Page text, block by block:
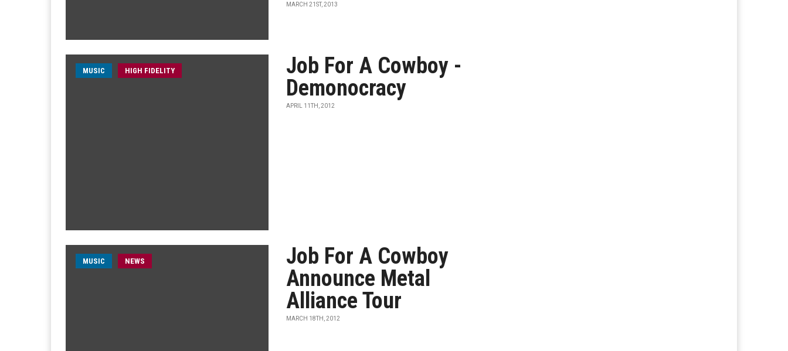
MARCH 21ST, 2013
MUSIC HIGH FIDELITY
Job For A Cowboy -
Demonocracy
APRIL 11TH, 2012
MUSIC NEWS
Job For A Cowboy
Announce Metal
Alliance Tour
MARCH 18TH, 2012